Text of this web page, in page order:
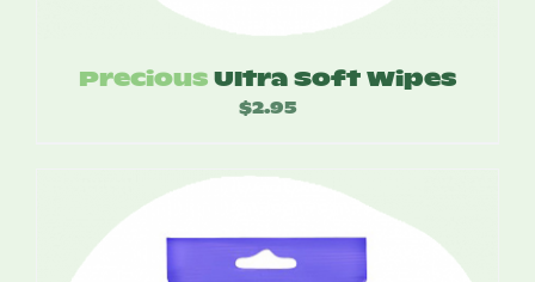
Precious Ultra Soft Wipes
$2.95